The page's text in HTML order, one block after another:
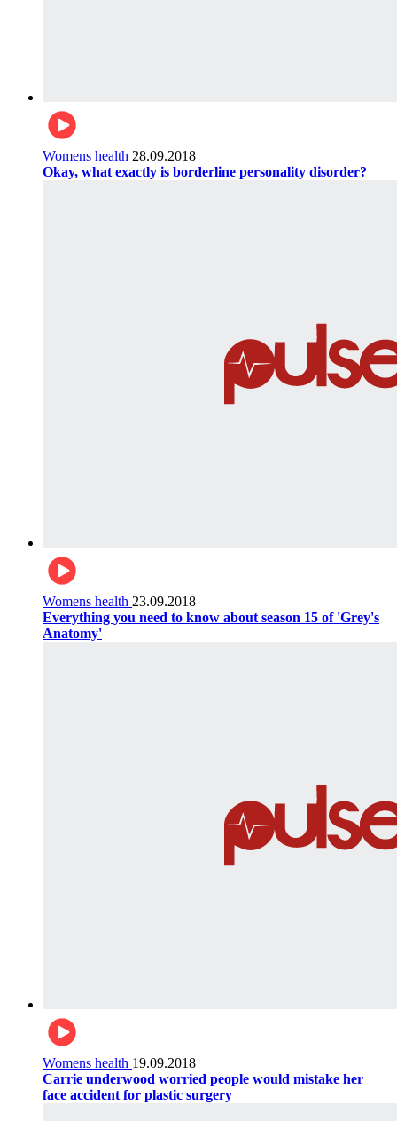
Womens health 28.09.2018
Okay, what exactly is borderline personality disorder?
Womens health 23.09.2018
Everything you need to know about season 15 of 'Grey's
Anatomy'
Womens health 19.09.2018
Carrie underwood worried people would mistake her
face accident for plastic surgery